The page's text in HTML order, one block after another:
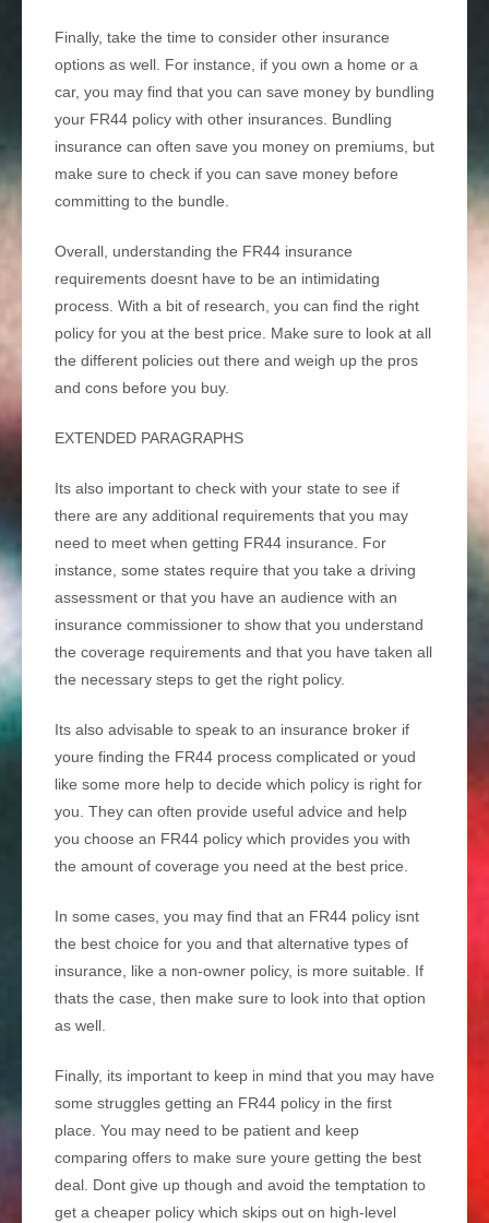
Finally, take the time to consider other insurance
options as well. For instance, if you own a home or a
car, you may find that you can save money by bundling
your FR44 policy with other insurances. Bundling
insurance can often save you money on premiums, but
make sure to check if you can save money before
committing to the bundle.
Overall, understanding the FR44 insurance
requirements doesnt have to be an intimidating
process. With a bit of research, you can find the right
policy for you at the best price. Make sure to look at all
the different policies out there and weigh up the pros
and cons before you buy.
EXTENDED PARAGRAPHS
Its also important to check with your state to see if
there are any additional requirements that you may
need to meet when getting FR44 insurance. For
instance, some states require that you take a driving
assessment or that you have an audience with an
insurance commissioner to show that you understand
the coverage requirements and that you have taken all
the necessary steps to get the right policy.
Its also advisable to speak to an insurance broker if
youre finding the FR44 process complicated or youd
like some more help to decide which policy is right for
you. They can often provide useful advice and help
you choose an FR44 policy which provides you with
the amount of coverage you need at the best price.
In some cases, you may find that an FR44 policy isnt
the best choice for you and that alternative types of
insurance, like a non-owner policy, is more suitable. If
thats the case, then make sure to look into that option
as well.
Finally, its important to keep in mind that you may have
some struggles getting an FR44 policy in the first
place. You may need to be patient and keep
comparing offers to make sure youre getting the best
deal. Dont give up though and avoid the temptation to
get a cheaper policy which skips out on high-level